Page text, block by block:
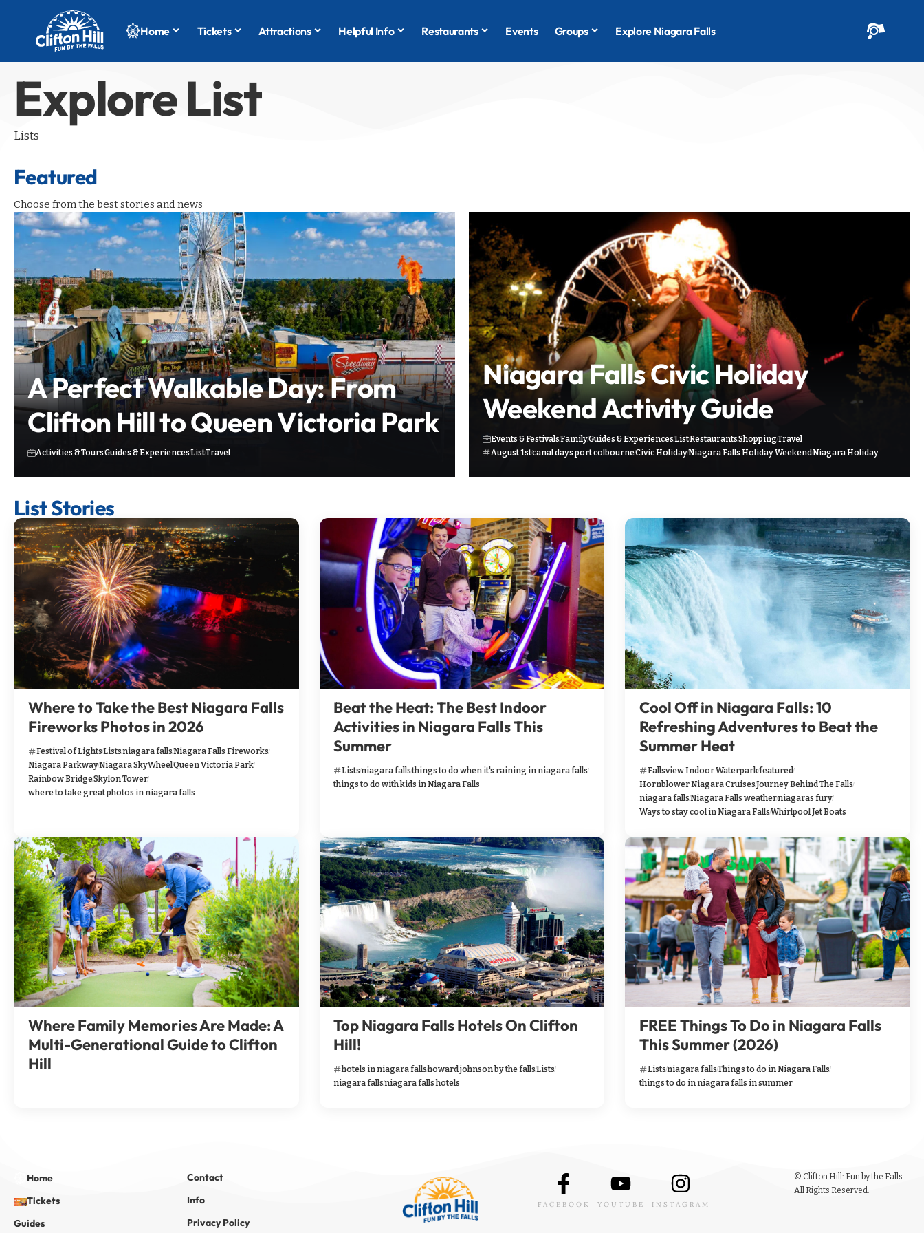
Home Tickets Attractions Helpful Info Restaurants Events Groups Explore Niagara Falls
Explore List
Lists
Featured
Choose from the best stories and news
A Perfect Walkable Day: From
Clifton Hill to Queen Victoria Park
Activities & ToursGuides & ExperiencesListTravel
Niagara Falls Civic Holiday
Weekend Activity Guide
Events & FestivalsFamilyGuides & ExperiencesListRestaurantsShoppingTravel
August 1stcanal days port colbourneCivic HolidayNiagara Falls Holiday WeekendNiagara Holiday
List Stories
Where to Take the Best Niagara Falls
Fireworks Photos in 2026
Festival of LightsListsniagara fallsNiagara Falls Fireworks
Niagara ParkwayNiagara SkyWheelQueen Victoria Park
Rainbow BridgeSkylon Tower
where to take great photos in niagara falls
Beat the Heat: The Best Indoor
Activities in Niagara Falls This
Summer
Listsniagara fallsthings to do when it's raining in niagara falls
things to do with kids in Niagara Falls
Cool Off in Niagara Falls: 10
Refreshing Adventures to Beat the
Summer Heat
Fallsview Indoor Waterparkfeatured
Hornblower Niagara CruisesJourney Behind The Falls
niagara fallsNiagara Falls weatherniagaras fury
Ways to stay cool in Niagara FallsWhirlpool Jet Boats
Where Family Memories Are Made: A
Multi-Generational Guide to Clifton
Hill
Top Niagara Falls Hotels On Clifton
Hill!
hotels in niagara fallshoward johnson by the fallsLists
niagara fallsniagara falls hotels
FREE Things To Do in Niagara Falls
This Summer (2026)
Listsniagara fallsThings to do in Niagara Falls
things to do in niagara falls in summer
Home
Tickets
Guides
Contact
Info
Privacy Policy
FACEBOOK YOUTUBE INSTAGRAM
© Clifton Hill: Fun by the Falls.
All Rights Reserved.